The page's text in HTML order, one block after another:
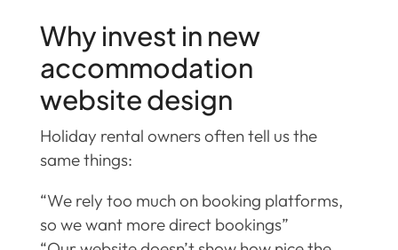
Why invest in new
accommodation
website design
Holiday rental owners often tell us the
same things:
“We rely too much on booking platforms,
so we want more direct bookings”